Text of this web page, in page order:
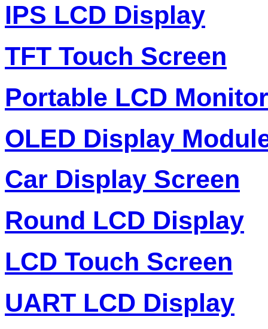
IPS LCD Display
TFT Touch Screen
Portable LCD Monitor
OLED Display
Car Display Screen
Round LCD Display
LCD Touch Screen
UART LCD Display